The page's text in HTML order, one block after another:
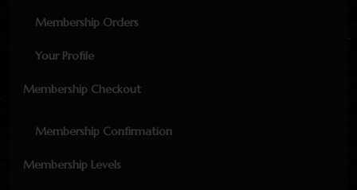
Membership Orders
Your Profile
Membership Checkout
Membership Confirmation
Membership Levels